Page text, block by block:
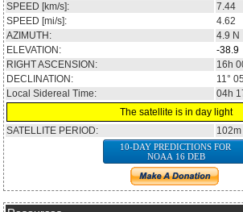
SPEED [km/s]:
7.44
SPEED [mi/s]:
4.62
AZIMUTH:
4.9 N
ELEVATION:
-38.9
RIGHT ASCENSION:
16h
DECLINATION:
11°
Local Sidereal Time:
04h
The satellite is in day light
SATELLITE PERIOD:
102m
10-DAY PREDICTIONS FOR
NOAA 16 DEB